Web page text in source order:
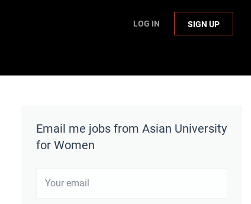
LOG IN SIGN UP
Email me jobs from Asian University
for Women